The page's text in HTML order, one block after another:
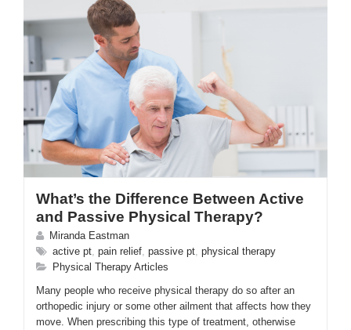
SERVICES AND TREATMENTS
APPOINTMENTS & LOCATIONS
ENGLISH
What’s the Difference Between Active
and Passive Physical Therapy?
Miranda Eastman
active pt pain relief passive pt physical therapy
Physical Therapy Articles
Many people who receive physical therapy do so after an
orthopedic injury or some other ailment that affects how they
move. When prescribing this type of treatment, otherwise